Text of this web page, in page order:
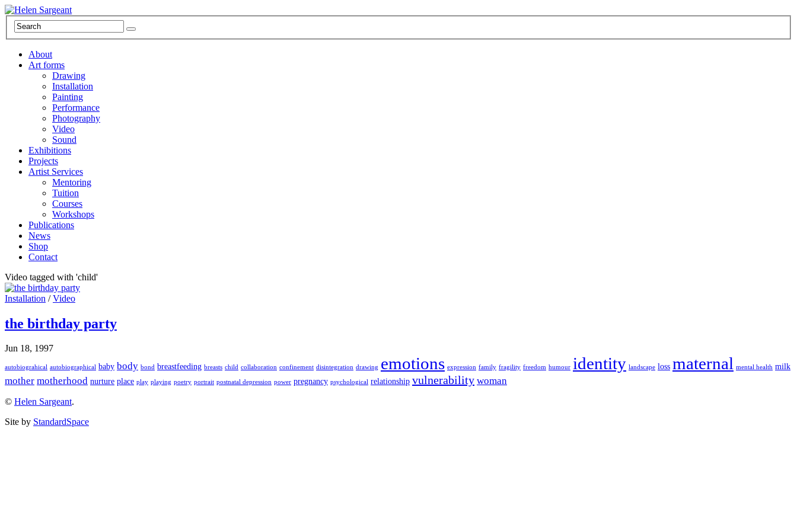
About
Art forms
Drawing
Installation
Painting
Performance
Photography
Video
Sound
Exhibitions
Projects
Artist Services
Mentoring
Tuition
Courses
Workshops
Publications
News
Shop
Contact
Video tagged with 'child'
Installation /Video
the birthday party
Jun 18, 1997
autobiograhical autobiographical baby body bond breastfeeding breasts child collaboration confinement disintegration drawing emotions expression family fragility freedom humour identity landscape loss maternal mental health milk
mother motherhood nurture place play playing poetry portrait postnatal depression power pregnancy psychological relationship vulnerability woman
© Helen Sargeant.
Site by StandardSpace